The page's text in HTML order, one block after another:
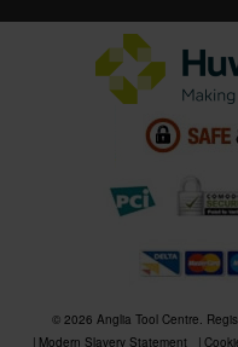
© 2026 Anglia Tool Centre.
Modern Slavery Statement